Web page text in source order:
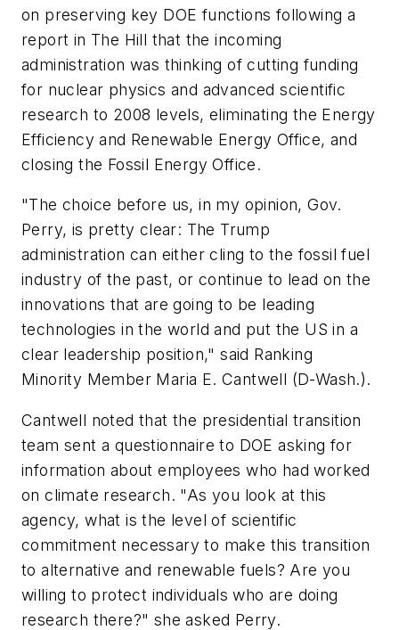
on preserving key DOE functions following a
report in The Hill that the incoming
administration was thinking of cutting funding
for nuclear physics and advanced scientific
research to 2008 levels, eliminating the Energy
Efficiency and Renewable Energy Office, and
closing the Fossil Energy Office.
"The choice before us, in my opinion, Gov.
Perry, is pretty clear: The Trump
administration can either cling to the fossil fuel
industry of the past, or continue to lead on the
innovations that are going to be leading
technologies in the world and put the US in a
clear leadership position," said Ranking
Minority Member Maria E. Cantwell (D-Wash.).
Cantwell noted that the presidential transition
team sent a questionnaire to DOE asking for
information about employees who had worked
on climate research. "As you look at this
agency, what is the level of scientific
commitment necessary to make this transition
to alternative and renewable fuels? Are you
willing to protect individuals who are doing
research there?" she asked Perry.